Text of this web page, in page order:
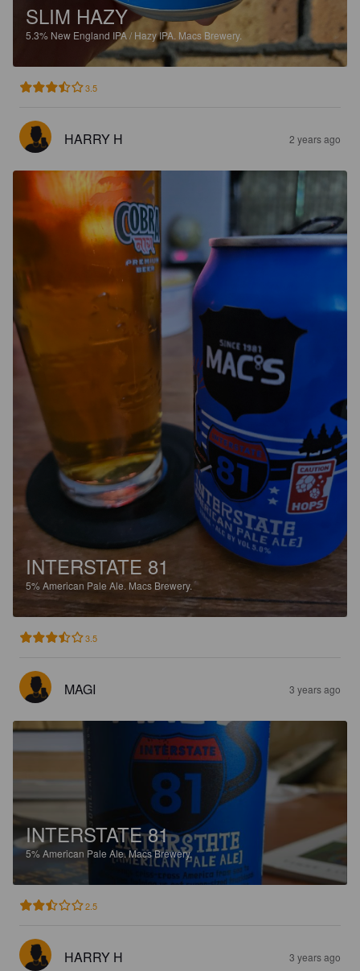
SLIM HAZY
5.3% New England IPA / Hazy IPA. Macs Brewery.
3.5
HARRY H 2 years ago
INTERSTATE 81
5%American Pale Ale. Macs Brewery.
3.5
MAGI 3 years ago
INTERSTATE 81
5% American Pale Ale.Macs Brewery.
2.5
HARRY H 3 years ago